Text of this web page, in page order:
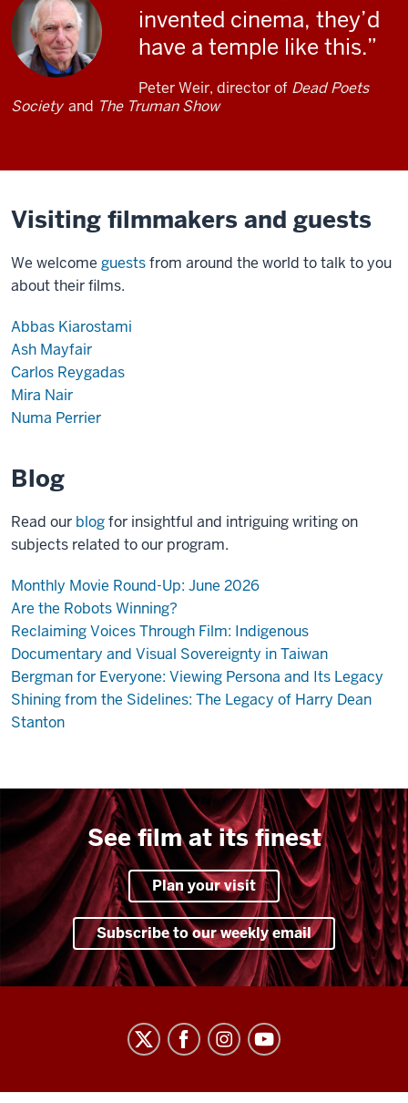
invented cinema, they’d
have a temple like this.
Peter Weir, director of Dead Poets
Society and The Truman Show
Visiting filmmakers and guests
We welcome guestsfrom around the world to talk to you
about their films.
Abbas Kiarostami
Ash Mayfair
Carlos Reygadas
Mira Nair
Numa Perrier
Blog
Read our blogfor insightful and intriguing writing on
subjects related to our program.
Monthly Movie Round-Up: June 2026
Are the Robots Winning?
Reclaiming Voices Through Film: Indigenous
Documentary and Visual Sovereignty in Taiwan
Bergman for Everyone: Viewing Persona and Its Legacy
Shining from the Sidelines: The Legacy of Harry Dean
Stanton
See film at its finest
Plan your visit
Subscribe to our weekly email
Cinema